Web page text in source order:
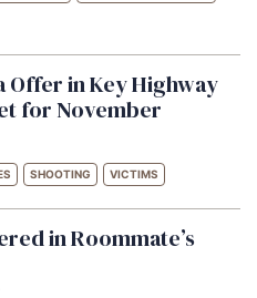
Offer in Key Highway
for November
SHOOTING VICTIMS
in Roommate’s